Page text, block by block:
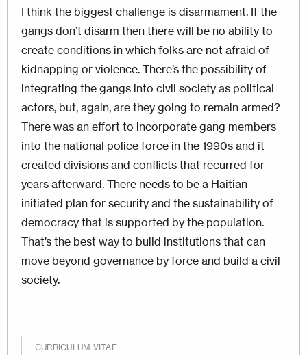
I think the biggest challenge is disarmament. If the
gangs don’t disarm then there will be no ability to
create conditions in which folks are not afraid of
kidnapping or violence. There’s the possibility of
integrating the gangs into civil society as political
actors, but, again, are they going to remain armed?
There was an effort to incorporate gang members
into the national police force in the 1990s and it
created divisions and conflicts that recurred for
years afterward. There needs to be a Haitian-
initiated plan for security and the sustainability of
democracy that is supported by the population.
That’s the best way to build institutions that can
move beyond governance by force and build a civil
society.
CURRICULUM VITAE